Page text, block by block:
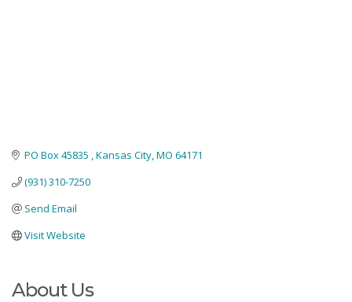
PO Box 45835 Kansas City MO 64171
(931) 310-7250
Send Email
Visit Website
About Us